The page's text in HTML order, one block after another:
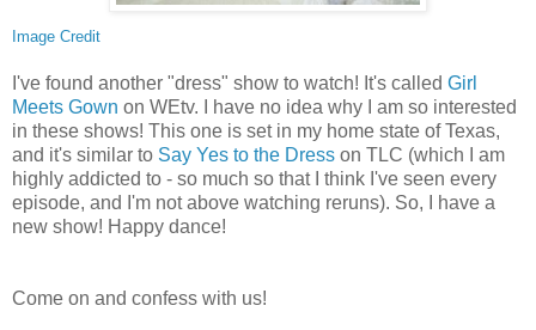
Image Credit
I've found another "dress" show to watch! It's called Girl
Meets Gown on WEtv. I have no idea why I am so interested
in these shows! This one is set in my home state of Texas,
and it's similar to Say Yes to the Dress on TLC (which I am
highly addicted to - so much so that I think I've seen every
episode, and I'm not above watching reruns). So, I have a
new show! Happy dance!
Come on and confess with us!